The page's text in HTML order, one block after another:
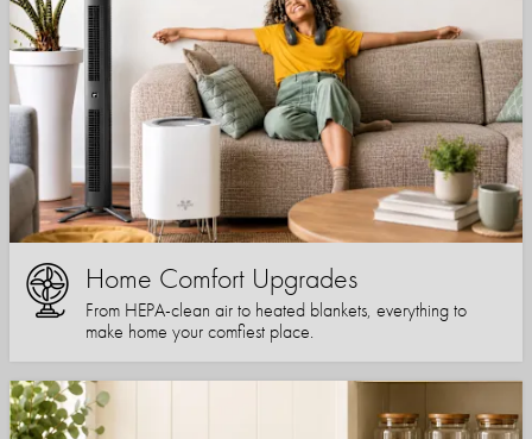
Home Comfort Upgrades
From HEPA-clean air to heated blankets, everything to
make home your comfiest place.